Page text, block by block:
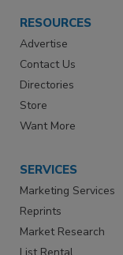
RESOURCES
Advertise
Contact Us
Directories
Store
Want More
SERVICES
Marketing Services
Reprints
Market Research